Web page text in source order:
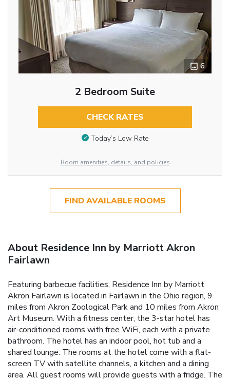
6
2 Bedroom Suite
CHECK RATES
Today’s Low Rate
Room amenities, details, and policies
FIND AVAILABLE ROOMS
About Residence Inn by Marriott Akron
Fairlawn
Featuring barbecue facilities, Residence Inn by Marriott
Akron Fairlawn is located in Fairlawn in the Ohio region, 9
miles from Akron Zoological Park and 10 miles from Akron
Art Museum. With a fitness center, the 3-star hotel has
air-conditioned rooms with free WiFi, each with a private
bathroom. The hotel has an indoor pool, hot tub and a
shared lounge. The rooms at the hotel come with a flat-
screen TV with satellite channels, a kitchen and a dining
area. All guest rooms will provide guests with a fridge. The